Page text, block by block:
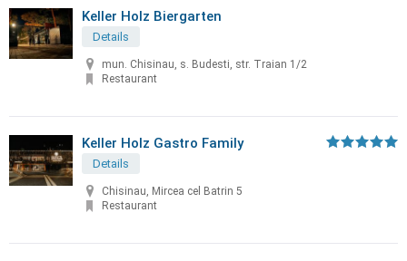
Keller Holz Biergarten
Details
mun. Chisinau, s. Budesti, str. Traian 1/2
Restaurant
Keller Holz Gastro Family
Details
Chisinau, Mircea cel Batrin 5
Restaurant